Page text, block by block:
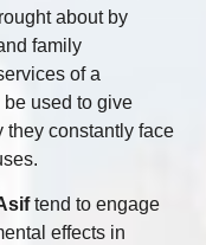
about by
family
of a
be used to give
they constantly face
tend to engage
effects in